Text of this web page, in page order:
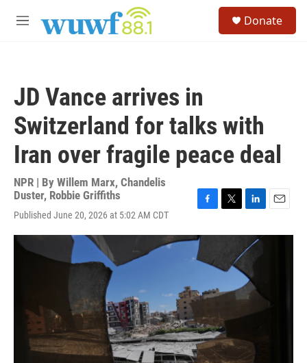
M
Donate
JD Vance arrives in
Switzerland for talks with
Iran over fragile peace deal
NPR | By Willem Marx, Chandelis
Duster, Robbie Griffiths
Published June 20, 2026 at 5:02 AM CDT
c
e
b
o
k
i
e
r
n
k
d
I
n
a